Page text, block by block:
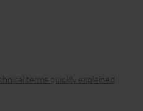
terms quickly explained